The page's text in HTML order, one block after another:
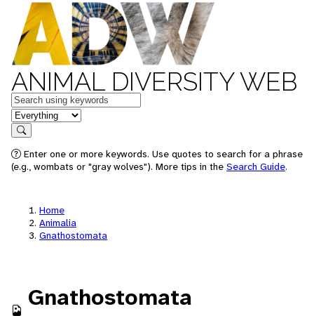
ANIMAL DIVERSITY WEB
Keywords
in feature
Search
Enter one or more keywords. Use quotes to search for a phrase
(e.g., wombats or "gray wolves"). More tips in the Search Guide.
Home
Animalia
Gnathostomata
Gnathostomata